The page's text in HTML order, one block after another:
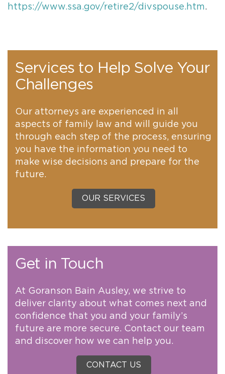
https://www.ssa.gov/retire2/divspouse.htm.
Services to Help Solve Your
Challenges
Our attorneys are experienced in all
aspects of family law and will guide you
through each step of the process, ensuring
you have the information you need to
make wise decisions and prepare for the
future.
OUR SERVICES
Get in Touch
At Goranson Bain Ausley, we strive to
deliver clarity about what comes next and
confidence that you and your family’s
future are more secure. Contact our team
and discover how we can help you.
CONTACT US